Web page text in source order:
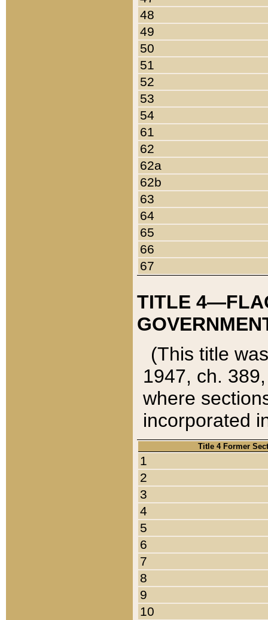
48
49
50
51
52
53
54
61
62
62a
62b
63
64
65
66
67
TITLE
(This title
1947, ch.
where
incorporated
Title 4 Former
1
2
3
4
5
6
7
8
9
10